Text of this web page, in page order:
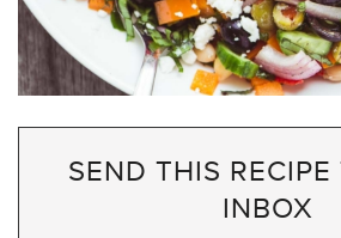
SEND THIS
INBOX